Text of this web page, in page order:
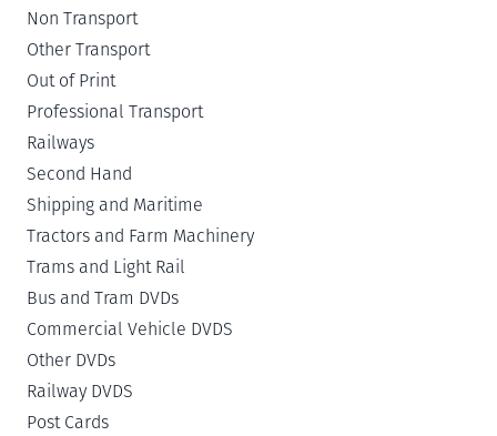
Non Transport
Other Transport
Out of Print
Professional Transport
Railways
Second Hand
Shipping and Maritime
Tractors and Farm Machinery
Trams and Light Rail
Bus and Tram DVDs
Commercial Vehicle DVDS
Other DVDs
Railway DVDS
Post Cards